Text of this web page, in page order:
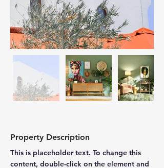
Property Description
This is placeholder text. To change this
content, double-click on the element and